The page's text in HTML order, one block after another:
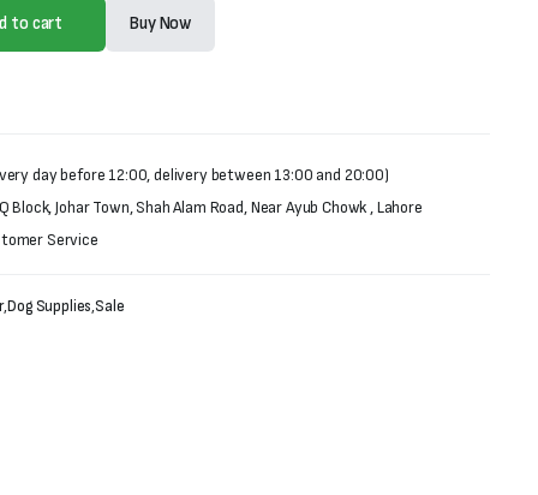
to cart Buy Now
day before 12:00, delivery between 13:00 and 20:00)
Johar Town, Shah Alam Road, Near Ayub Chowk , Lahore
Service
,Dog Supplies,Sale